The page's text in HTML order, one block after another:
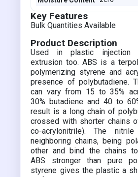
Key Features
Bulk Quantities Available
Product Description
Used in plastic injection
extrusion too. ABS is a
polymerizing styrene and
presence of polybutadiene.
can vary from 15 to 35%
30% butadiene and 40 to
result is a long chain of
crossed with shorter chains
co-acrylonitrile). The
neighboring chains, being
other and bind the chains
ABS stronger than pure
styrene gives the plastic a